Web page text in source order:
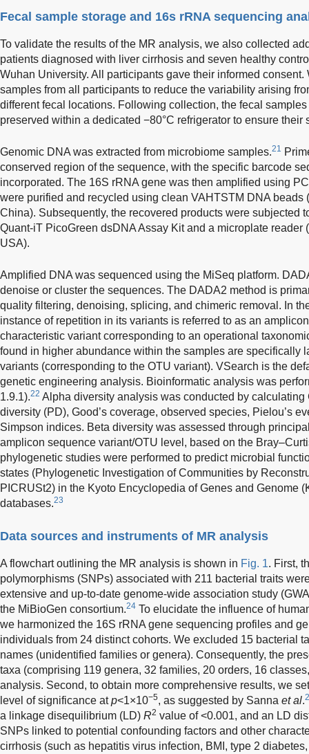
Fecal sample storage and 16s rRNA sequencing
To validate the results of the MR analysis, we also collected
patients diagnosed with liver cirrhosis and seven healthy
Wuhan University. All participants gave their informed
samples from all participants to reduce the variability arising
different fecal locations. Following collection, the fecal
preserved within a dedicated −80°C refrigerator to ensure their
Genomic DNA was extracted from microbiome samples.21
conserved region of the sequence, with the specific barcode
incorporated. The 16S rRNA gene was then amplified using
were purified and recycled using clean VAHTSTM DNA beads
China). Subsequently, the recovered products were subjected
Quant-iT PicoGreen dsDNA Assay Kit and a microplate reader
USA).
Amplified DNA was sequenced using the MiSeq platform.
denoise or cluster the sequences. The DADA2 method is
quality filtering, denoising, splicing, and chimeric removal. In
instance of repetition in its variants is referred to as an
characteristic variant corresponding to an operational
found in higher abundance within the samples are specifically
variants (corresponding to the OTU variant). VSearch is the
genetic engineering analysis. Bioinformatic analysis was
1.9.1).22 Alpha diversity analysis was conducted by calculating
diversity (PD), Good’s coverage, observed species, Pielou’s
Simpson indices. Beta diversity was assessed through
amplicon sequence variant/OTU level, based on the
phylogenetic studies were performed to predict microbial
states (Phylogenetic Investigation of Communities by
PICRUSt2) in the Kyoto Encyclopedia of Genes and Genome
databases.23
Data sources and instruments of MR analysis
A flowchart outlining the MR analysis is shown in Fig. 1. First,
polymorphisms (SNPs) associated with 211 bacterial traits
extensive and up-to-date genome-wide association study
the MiBioGen consortium.24 To elucidate the influence of
we harmonized the 16S rRNA gene sequencing profiles and
individuals from 24 distinct cohorts. We excluded 15 bacterial
names (unidentified families or genera). Consequently, the
taxa (comprising 119 genera, 32 families, 20 orders, 16
analysis. Second, to obtain more comprehensive results, we
level of significance atp<1×10−5, as suggested by Sanna et al.
a linkage disequilibrium (LD) R2 value of <0.001, and an LD
SNPs linked to potential confounding factors and other
cirrhosis (such as hepatitis virus infection, BMI, type 2